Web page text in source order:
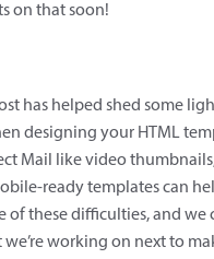
on that soon!
has helped shed some
designing your HTML
Mail like video thumbnails,
ready templates can
of these difficulties, and we
working on next to